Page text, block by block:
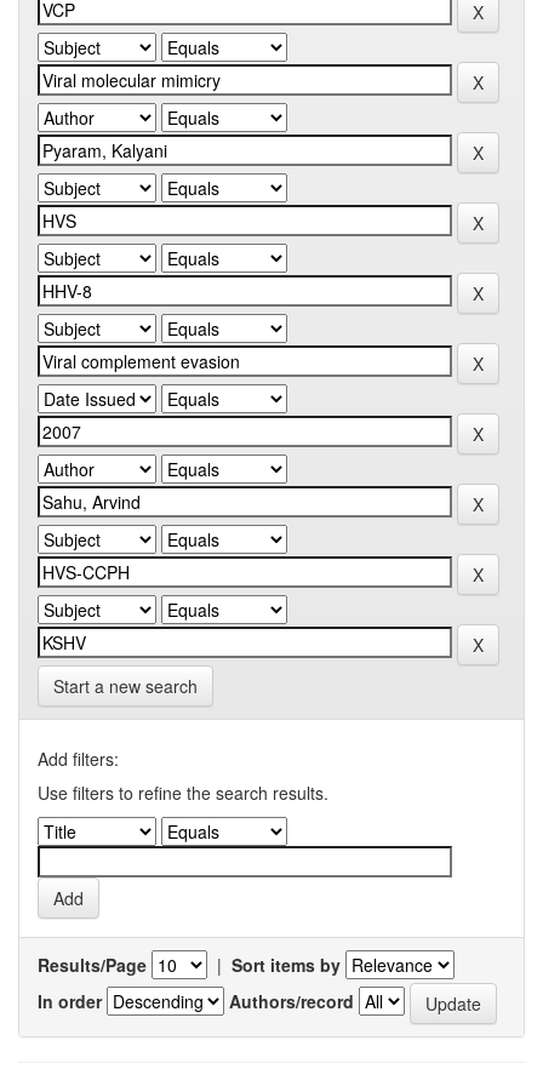
Start a new search
Add filters:
Use filters to refine the search results.
Results/Page | Sort items by
In order
Authors/record